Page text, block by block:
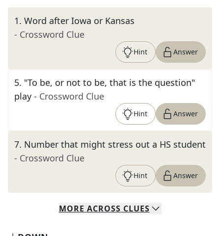
1. Word after Iowa or Kansas
- Crossword Clue
Hint Answer
5. "To be, or not to be, that is the question"
play - Crossword Clue
Hint Answer
7. Number that might stress out a HS student
- Crossword Clue
Hint Answer
MORE ACROSS CLUES